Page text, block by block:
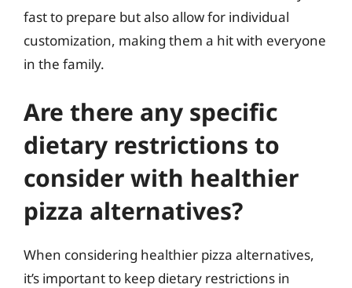
fast to prepare but also allow for individual
customization, making them a hit with everyone
in the family.
Are there any specific
dietary restrictions to
consider with healthier
pizza alternatives?
When considering healthier pizza alternatives,
it’s important to keep dietary restrictions in